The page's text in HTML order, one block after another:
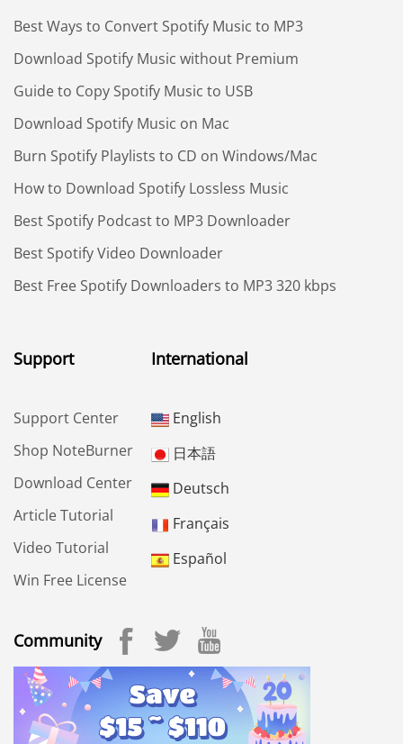
Best Ways to Convert Spotify Music to MP3
Download Spotify Music without Premium
Guide to Copy Spotify Music to USB
Download Spotify Music on Mac
Burn Spotify Playlists to CD on Windows/Mac
How to Download Spotify Lossless Music
Best Spotify Podcast to MP3 Downloader
Best Spotify Video Downloader
Best Free Spotify Downloaders to MP3 320 kbps
Support
Support Center
Shop NoteBurner
Download Center
Article Tutorial
Video Tutorial
Win Free License
International
English
日本語
Deutsch
Français
Español
Community